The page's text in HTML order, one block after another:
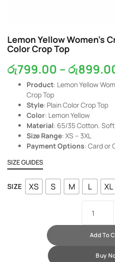
Lemon Yellow Women’s
Color Crop Top
රු799.00 –රු
Product: Lemon Yellow
Crop Top
Style: Plain Color Crop Top
Color: Lemon Yellow
Material: 65/35 Cotton.
Size Range: XS – 3XL
Payment Options: Card or
SIZE GUIDES
SIZE XS S M L XL
Add To
Buy